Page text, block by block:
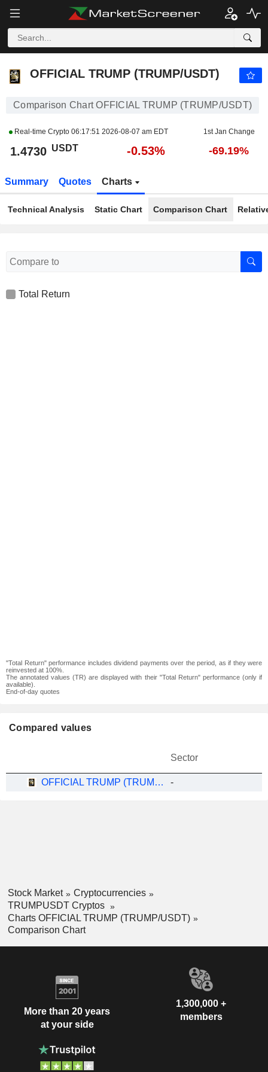
OFFICIAL TRUMP (TRUMP/USDT)
Comparison Chart OFFICIAL TRUMP (TRUMP/USDT)
Real-time Crypto 06:17:51 2026-08-07 am EDT 1st Jan Change
1.4730 USDT -0.53% -69.19%
Summary Quotes Charts
Technical Analysis Static Chart Comparison Chart
Total Return
"Total Return" performance includes dividend payments over the period, as if they were
reinvested at 100%.
The annotated values (TR) are displayed with their "Total Return" performance (only if
available).
End-of-day quotes
Compared values
Sector
OFFICIAL TRUMP (TRUMP/USDT) -
Stock Market
Cryptocurrencies
TRUMPUSDT Cryptos
Charts OFFICIAL TRUMP (TRUMP/USDT)
Comparison Chart
More than 20 years
at your side
1,300,000 +
members